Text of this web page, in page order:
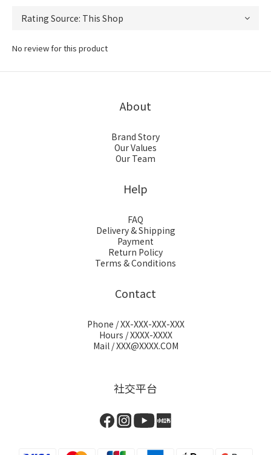
No review for this product
About
Brand Story
Our Values
Our Team
Help
FAQ
Delivery & Shipping
Payment
Return Policy
Terms & Conditions
Contact
Phone / XX-XXX-XXX-XXX
Hours / XXXX-XXXX
Mail / XXX@XXXX.COM
社交平台